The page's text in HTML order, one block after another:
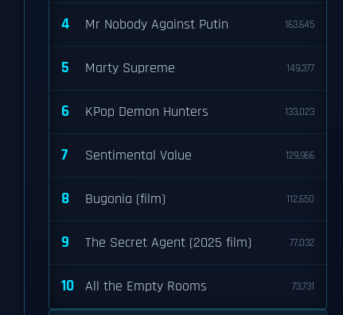
4 Mr Nobody Against Putin 163,645
5 Marty Supreme 149,377
6 KPop Demon Hunters 133,023
7 Sentimental Value 129,966
8 Bugonia (film) 112,650
9 The Secret Agent (2025 film) 77,032
10 All the Empty Rooms 73,731